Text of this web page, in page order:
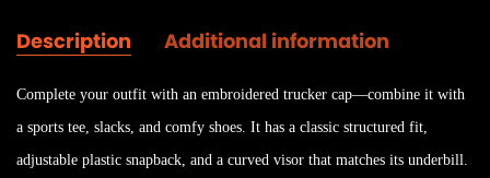
Description Additional information
Complete your outfit with an embroidered trucker cap—combine it with
a sports tee, slacks, and comfy shoes. It has a classic structured fit,
adjustable plastic snapback, and a curved visor that matches its underbill.